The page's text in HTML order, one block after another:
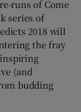
runs of Come
series of
2018 will
the fray
(and
budding